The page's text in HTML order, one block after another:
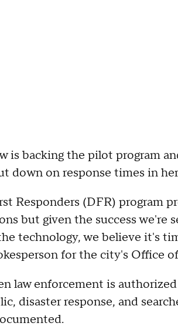
is backing the pilot program
down on response times in
Responders (DFR) program
but given the success we're
technology, we believe it's
for the city's Office
law enforcement is
disaster response, and